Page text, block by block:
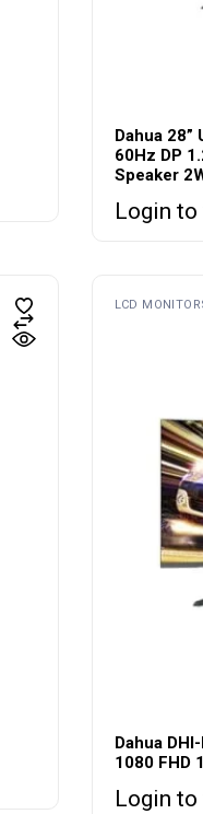
Dahua 28”
60Hz DP
Speaker
Login
LCD
Dahua
1080 FHD
Login